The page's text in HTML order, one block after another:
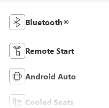
Bluetooth®
Remote Start
Android Auto
Cooled Seats